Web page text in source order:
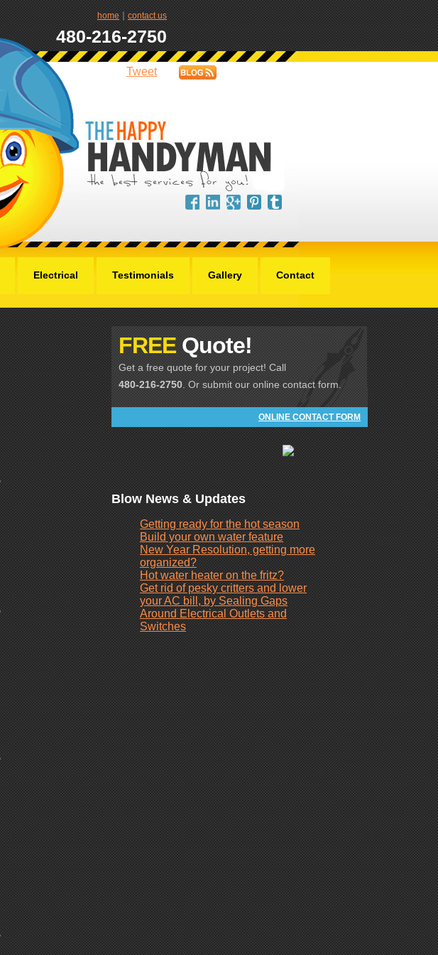
Tweet
home | contact us
480-216-2750
Electrical Testimonials Gallery Contact
FREEQuote!
Get a free quote for your project! Call
480-216-2750 . Or submit our online contact form.
ONLINE CONTACT FORM
Blow News & Updates
Getting ready for the hot season
Build your own water feature
New Year Resolution, getting more
organized?
Hot water heater on the fritz?
Get rid of pesky critters and lower
your AC bill, by Sealing Gaps
Around Electrical Outlets and
Switches